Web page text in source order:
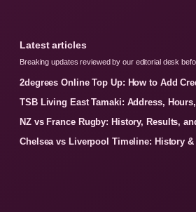
Latest articles
Breaking updates reviewed by our editorial desk
2degrees Online Top Up: How to Add
TSB Living East Tamaki: Address,
NZ vs France Rugby: History, Results,
Chelsea vs Liverpool Timeline: History &